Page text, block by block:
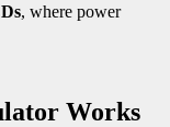
, where power
Works